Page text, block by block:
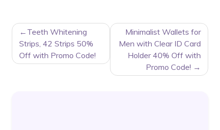
POST
NAVIGATION
Teeth Whitening
Strips, 42 Strips 50%
Off with Promo Code!
Minimalist Wallets for
Men with Clear ID Card
Holder 40% Off with
Promo Code!